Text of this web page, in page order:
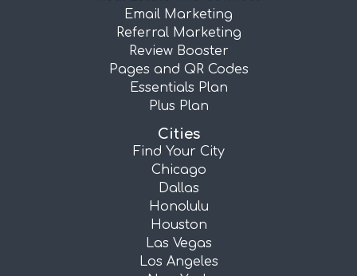
Email Marketing
Referral Marketing
Review Booster
Pages and QR Codes
Essentials Plan
Plus Plan
Cities
Find Your City
Chicago
Dallas
Honolulu
Houston
Las Vegas
Los Angeles